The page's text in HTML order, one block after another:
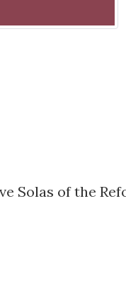
Solas of the